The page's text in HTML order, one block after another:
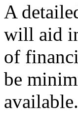
A
will aid
of
be
available.